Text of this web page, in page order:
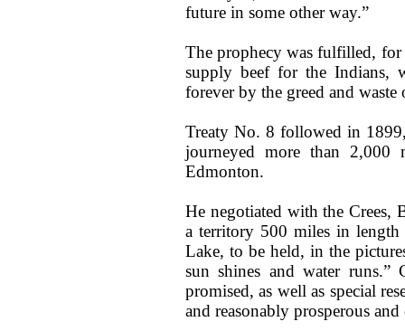
future in some other way.”
The prophecy was fulfilled,
supply beef for the Indians,
forever by the greed and waste
Treaty No. 8 followed in
journeyed more than 2,000
Edmonton.
He negotiated with the Crees,
a territory 500 miles in length
Lake, to be held, in the
sun shines and water runs.”
promised, as well as special
and reasonably prosperous and